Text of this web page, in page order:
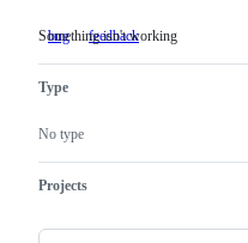
bug Something
Something isn't working
feedback
Type
No type
Projects